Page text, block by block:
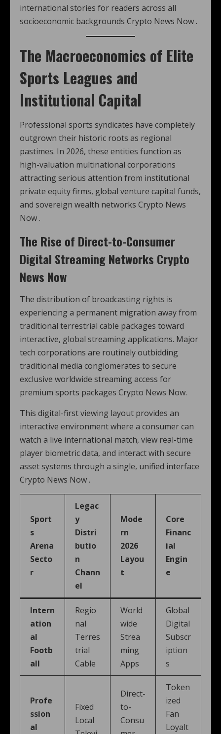
international stories for readers across all
socioeconomic backgrounds Crypto News Now .
The Macroeconomics of Elite
Sports Leagues and
Institutional Capital
Professional sports syndicates have completely
outgrown their historic roots as regional
pastimes. In 2026, these entities function as
high-valuation multinational corporations
attracting serious attention from institutional
private equity firms, global venture capital funds,
and sovereign wealth networks Crypto News
Now .
The Rise of Direct-to-Consumer
Digital Streaming Networks Crypto
News Now
The distribution of broadcasting rights is
experiencing a permanent migration away from
traditional terrestrial cable packages toward
interactive, global streaming applications. Major
tech corporations are routinely outbidding
traditional media conglomerates to secure
exclusive worldwide streaming access for
premium sports packages Crypto News Now.
This digital-first viewing layout provides an
interactive environment where a consumer can
watch a live international match, view real-time
player biometric data, and interact with secure
asset systems through a single, unified interface
Crypto News Now .
Sport
s
Arena
Secto
r
Legac
y
Distri
butio
n
Chann
el
Mode
rn
2026
Layou
t
Core
Financ
ial
Engin
e
Intern
ation
al
Footb
all
Regio
nal
Terres
trial
Cable
World
wide
Strea
ming
Apps
Global
Digital
Subscr
iption
s
Profe
ssion
al
Fixed
Local
Direct-
to-
Consu
Token
ized
Fan
Loyalt